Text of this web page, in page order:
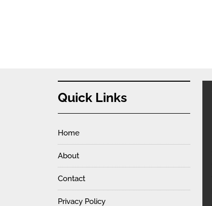
Quick Links
Home
About
Contact
Privacy Policy